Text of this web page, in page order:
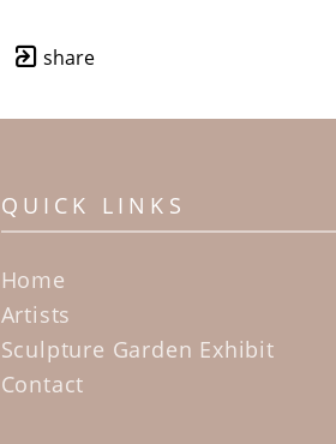
share
QUICK LINKS
Home
Artists
Sculpture Garden Exhibit
Contact